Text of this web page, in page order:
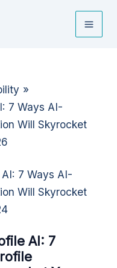
7 Ways AI-
Will Skyrocket
AI: 7